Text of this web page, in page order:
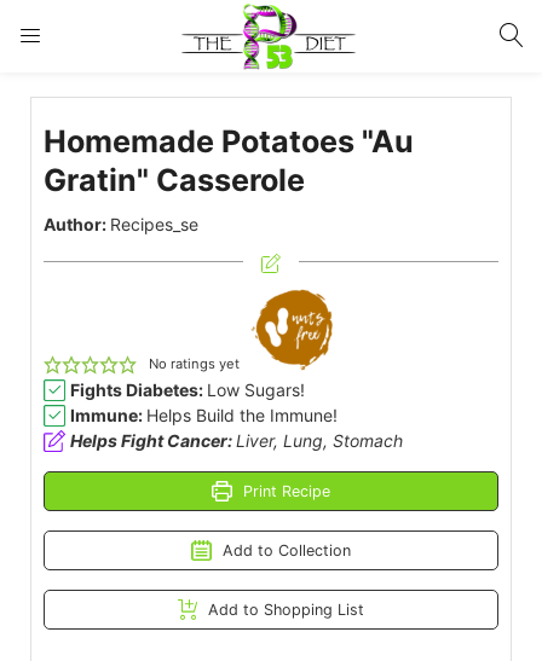
LOGIN
Enter your username and password to login.
Homemade Potatoes "Au
Gratin" Casserole
Author: Recipes_se
No ratings yet
Fights Diabetes: Low Sugars!
Immune: Helps Build the Immune!
Helps Fight Cancer:Liver, Lung, Stomach
Print Recipe
Add to Collection
Add to Shopping List